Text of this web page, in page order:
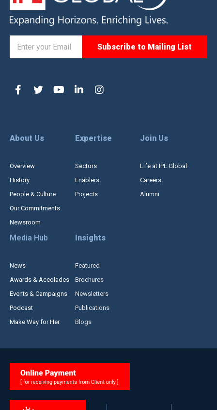
About Us
Overview
History
People & Culture
Our Commitments
Newsroom
Expertise
Sectors
Enablers
Projects
Join Us
Life at IPE Global
Careers
Alumni
Media Hub
News
Awards & Accolades
Events & Campaigns
Podcast
Make Way for Her
Insights
Featured
Brochures
Newsletters
Publications
Blogs